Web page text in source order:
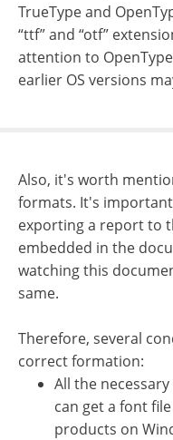
TrueType and
“ttf” and “otf”
attention to
earlier OS versions
Also, it's worth
formats. It's
exporting a report to
embedded in the
watching this
same.
Therefore, several
correct formation:
All the
can get a font
products on